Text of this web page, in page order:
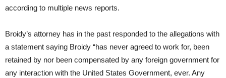
according to multiple news reports.
Broidy’s attorney has in the past responded to the allegations with
a statement saying Broidy “has never agreed to work for, been
retained by nor been compensated by any foreign government for
any interaction with the United States Government, ever. Any